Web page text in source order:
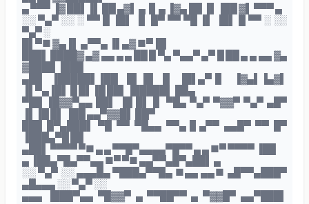
▄ ▀▀▀ ▐▓ ██▌▐▌ ██ ▄▓▌ ▄▐▌▄ ▐▓▄ ██ ▐▌▐██ ▓▌ ▀▀▀ ▄
░░ ▀▄▀ ░░ ░ ▀▀ █ ▐█▌ ▐▌ █▀ ▀▀ ▀█ ▐▌ ▐█▌ █ ▀▀ ░ ░░
▀▄▀ ░
█▌▀■ ▓▄▐▌ ▄▀▀▄ ▐▌▄▓ ■▀▐█
███▌ ████▓ ▄▓ ▄▄ ▄ ▄ ██ █ ▀▄ ▀▄▄▀ ▄▀ █ ██ ▄ ▄ ▄▄ ▓▄
▓████ ▐███
▄██ ▐█████▌▐██ █▌▐█ █ ▐█▌▄▀▐▌ ▐▓▄▌▐▄▓▌
▐▌▀▄▐█▌ █ █▌▐█ ██▌▐█████▌ ██▄
▀██ ▐█▓▓▀▄▄ ██▌ ▐█ █▌▐▌ ▀█▄ ▀▄▀ ▀▓▓▀ ▀▄▀ ▄█▀
▐▌▐█ █▌ ▐██ ▄▄▀▓▓█▌ ██▀
███ █▀▄███▌ ▀█ ▀▀ ▀█▄▄ ▀▀▄▐▌▄▀▀ ▄▄█▀ ▀▀ █▀
▐███▄▀█ ██
▄██▌ ▀▀▀▀ ▀■ ▄ ▄ ▀▀█▀▄▄▄▄▀█▀▀ ▄ ▄ ■▀ ▀▀▀▀ ▐██
▄ ▐██▄▀█▄▀▀▄▄ ■▀ ▀■ ▄▄▀▀▄█▀▄██▌ ▄
░░ ▀▄▀ ░░ ▄▄▄█▄ ▀███▄▀▀█▄ ■▄▄ ▄▄■ ▄█▀▀▄███▀
▄█▄▄▄ ░░ ▀▄▀ ░░
▄▄▄ ▐███▀▄▄ ▀█▓▓▀ ▄ ▀▀██▀▀ ▄ ▀▓▓█▀ ▄▄▀███▌